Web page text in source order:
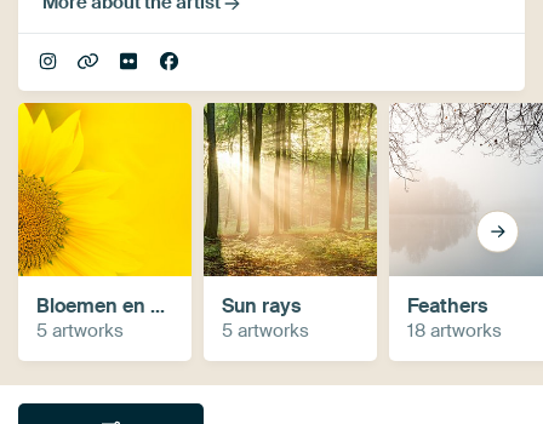
Bloemen en macro
5 artworks
Sun rays
5 artworks
Feathers
18 artworks